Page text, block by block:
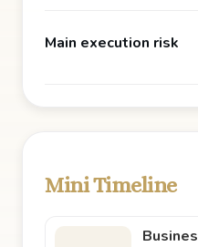
Main execution risk
Mini Timeline